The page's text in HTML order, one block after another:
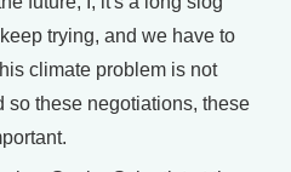
trying, and we have to
climate problem is not
so these negotiations, these